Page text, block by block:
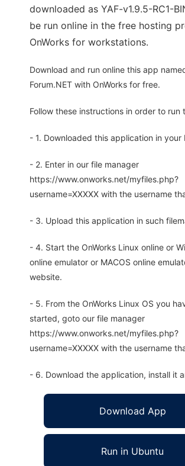
downloaded as YAF-v1.9.5-RC1-
be run online in the free hosting
OnWorks for workstations.
Download and run online this app
Forum.NET with OnWorks for free.
Follow these instructions in order to run
- 1. Downloaded this application in your
- 2. Enter in our file manager
https://www.onworks.net/myfiles.php?
username=XXXXX with the username
- 3. Upload this application in such
- 4. Start the OnWorks Linux online or
online emulator or MACOS online
website.
- 5. From the OnWorks Linux OS you
started, goto our file manager
https://www.onworks.net/myfiles.php?
username=XXXXX with the username
- 6. Download the application, install it
Download App
Run in Ubuntu